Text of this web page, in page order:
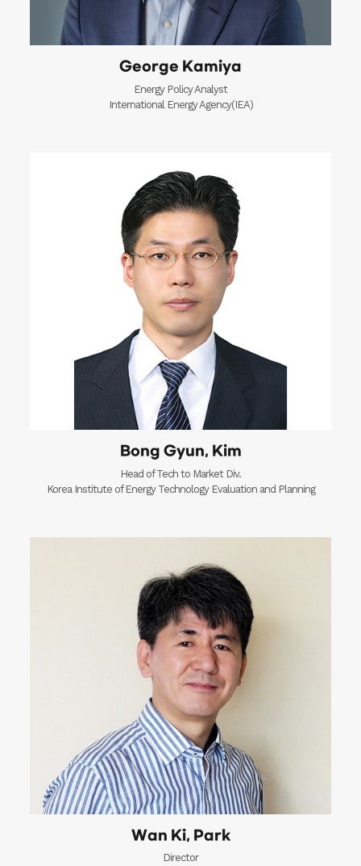
George Kamiya
Energy Policy Analyst
International Energy Agency(IEA)
Bong Gyun, Kim
Head of Tech to Market Div.
Korea Institute of Energy Technology Evaluation and Planning
Wan Ki, Park
Director